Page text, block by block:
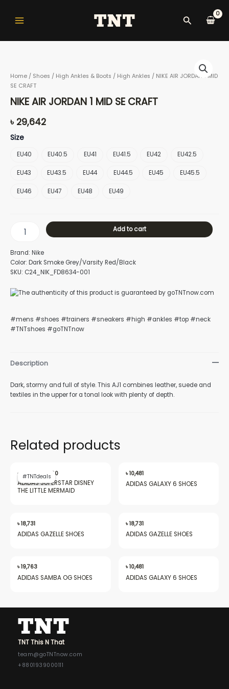
contentMenu
Search
Home / Shoes / High Ankles & Boots / High Ankles / NIKE AIR JORDAN 1 MID
SE CRAFT
NIKE AIR JORDAN 1 MID SE CRAFT
৳ 29,642
Size
EU40 EU40.5 EU41 EU41.5 EU42 EU42.5
EU43 EU43.5 EU44 EU44.5 EU45 EU45.5
EU46 EU47 EU48 EU49
JORDAN
1
MID
CRAFT
quantity
Add to cart
Brand: Nike
Color: Dark Smoke Grey/Varsity Red/Black
SKU: C24_NIK_FD8634-001
#mens #shoes #trainers #sneakers #high #ankles #top #neck
#TNTshoes #goTNTnow
Description
Dark, stormy and full of style. This AJ1 combines leather, suede and
textiles in the upper for a tonal look with plenty of depth.
Related products
#TNTdeals
#TNTdeals
৳ 16,850
was:
৳ 16,850.
9,660price
is:
৳ 9,660.
ADIDAS SUPERSTAR DISNEY
THE LITTLE MERMAID
৳10,481
ADIDAS GALAXY 6 SHOES
৳18,731
ADIDAS GAZELLE SHOES
৳18,731
ADIDAS GAZELLE SHOES
৳19,763
ADIDAS SAMBA OG SHOES
৳10,481
ADIDAS GALAXY 6 SHOES
TNT This N That
team@goTNTnow.com
+8801939000111